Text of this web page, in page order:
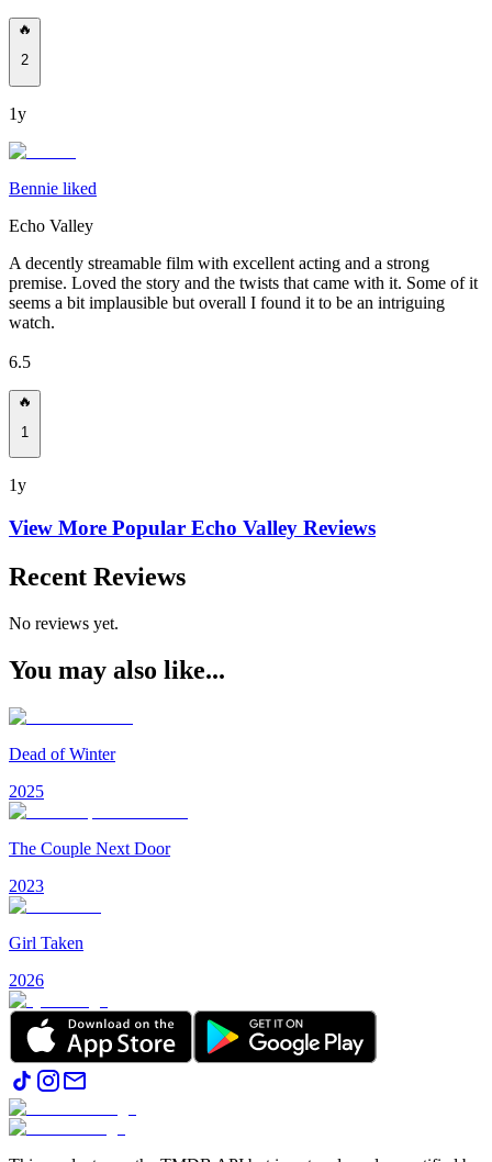
🔥
2
1y
Bennie liked
Echo Valley
A decently streamable film with excellent acting and a strong
premise. Loved the story and the twists that came with it. Some of it
seems a bit implausible but overall I found it to be an intriguing
watch.
6.5
🔥
1
1y
View More Popular Echo Valley Reviews
Recent Reviews
No reviews yet.
You may also like...
Dead of Winter
2025
The Couple Next Door
2023
Girl Taken
2026